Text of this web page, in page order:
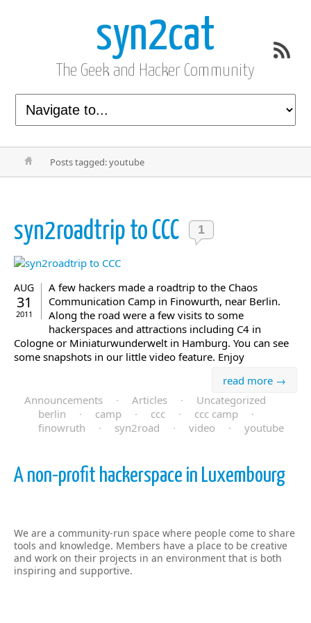
syn2cat
The Geek and Hacker Community
Posts tagged: youtube
syn2roadtrip to CCC 1
AUG
31
2011
A few hackers made a roadtrip to the Chaos
Communication Camp in Finowurth, near Berlin.
Along the road were a few visits to some
hackerspaces and attractions including C4 in
Cologne or Miniaturwunderwelt in Hamburg. You can see
some snapshots in our little video feature. Enjoy
read more →
Announcements
· Articles ·
Uncategorized
berlin
· camp · ccc · ccc camp
·
finowruth
· syn2road · video · youtube
A non-profit hackerspace in Luxembourg
We are a community-run space where people come to share
tools and knowledge. Members have a place to be creative
and work on their projects in an environment that is both
inspiring and supportive.